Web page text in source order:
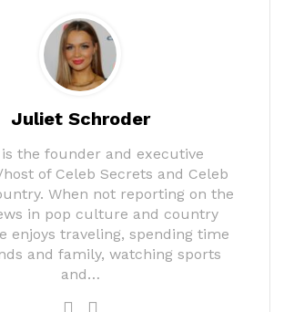
Juliet Schroder
the founder and executive
of Celeb Secrets and Celeb
When not reporting on the
in pop culture and country
enjoys traveling, spending time
and family, watching sports
and…